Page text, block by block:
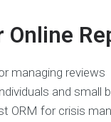
Online
managing reviews
and small
ORM for crisis